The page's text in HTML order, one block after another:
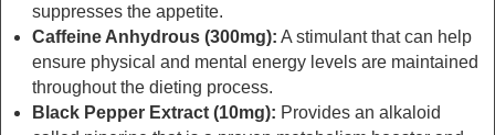
suppresses the appetite.
Caffeine Anhydrous (300mg): A stimulant that can help
ensure physical and mental energy levels are maintained
throughout the dieting process.
Black Pepper Extract (10mg): Provides an alkaloid